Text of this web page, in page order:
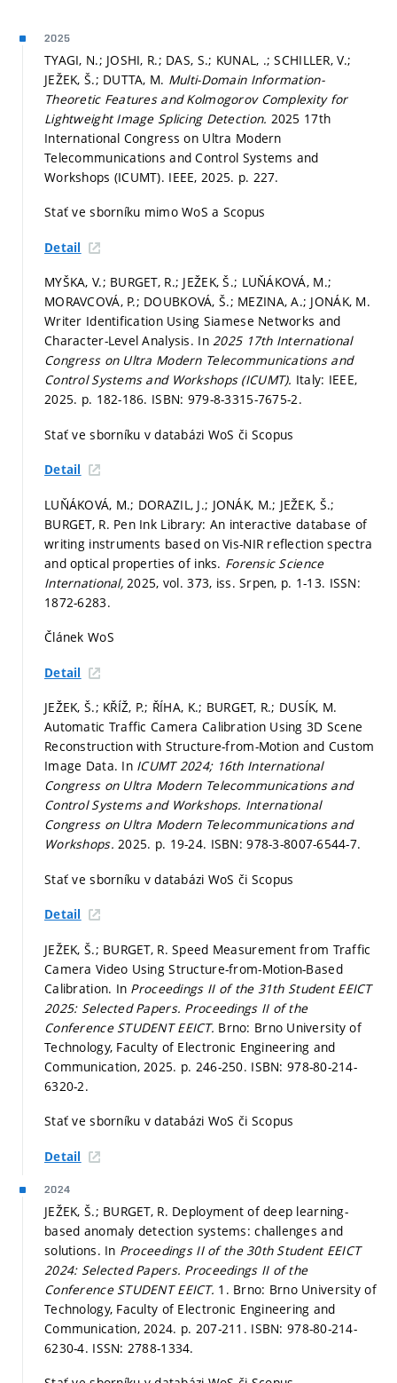
2025
TYAGI, N.; JOSHI, R.; DAS, S.; KUNAL, .; SCHILLER, V.;
JEŽEK, Š.; DUTTA, M. Multi-Domain Information-
Theoretic Features and Kolmogorov Complexity for
Lightweight Image Splicing Detection. 2025 17th
International Congress on Ultra Modern
Telecommunications and Control Systems and
Workshops (ICUMT). IEEE, 2025. p. 227.
Stať ve sborníku mimo WoS a Scopus
Detail
MYŠKA, V.; BURGET, R.; JEŽEK, Š.; LUŇÁKOVÁ, M.;
MORAVCOVÁ, P.; DOUBKOVÁ, Š.; MEZINA, A.; JONÁK, M.
Writer Identification Using Siamese Networks and
Character-Level Analysis. In2025 17th International
Congress on Ultra Modern Telecommunications and
Control Systems and Workshops (ICUMT). Italy: IEEE,
2025. p. 182-186. ISBN: 979-8-3315-7675-2.
Stať ve sborníku v databázi WoS či Scopus
Detail
LUŇÁKOVÁ, M.; DORAZIL, J.; JONÁK, M.; JEŽEK, Š.;
BURGET, R. Pen Ink Library: An interactive database of
writing instruments based on Vis-NIR reflection spectra
and optical properties of inks. Forensic Science
International, 2025, vol. 373, iss. Srpen, p. 1-13. ISSN:
1872-6283.
Článek WoS
Detail
JEŽEK, Š.; KŘÍŽ, P.; ŘÍHA, K.; BURGET, R.; DUSÍK, M.
Automatic Traffic Camera Calibration Using 3D Scene
Reconstruction with Structure-from-Motion and Custom
Image Data. In ICUMT 2024; 16th International
Congress on Ultra Modern Telecommunications and
Control Systems and Workshops. International
Congress on Ultra Modern Telecommunications and
Workshops.2025. p. 19-24. ISBN: 978-3-8007-6544-7.
Stať ve sborníku v databázi WoS či Scopus
Detail
JEŽEK, Š.; BURGET, R. Speed Measurement from Traffic
Camera Video Using Structure-from-Motion-Based
Calibration. In Proceedings II of the 31th Student EEICT
2025: Selected Papers. Proceedings II of the
Conference STUDENT EEICT. Brno: Brno University of
Technology, Faculty of Electronic Engineering and
Communication, 2025. p. 246-250. ISBN: 978-80-214-
6320-2.
Stať ve sborníku v databázi WoS či Scopus
Detail
2024
JEŽEK, Š.; BURGET, R. Deployment of deep learning-
based anomaly detection systems: challenges and
solutions. In Proceedings II of the 30th Student EEICT
2024: Selected Papers. Proceedings II of the
Conference STUDENT EEICT. 1. Brno: Brno University of
Technology, Faculty of Electronic Engineering and
Communication, 2024. p. 207-211. ISBN: 978-80-214-
6230-4. ISSN: 2788-1334.